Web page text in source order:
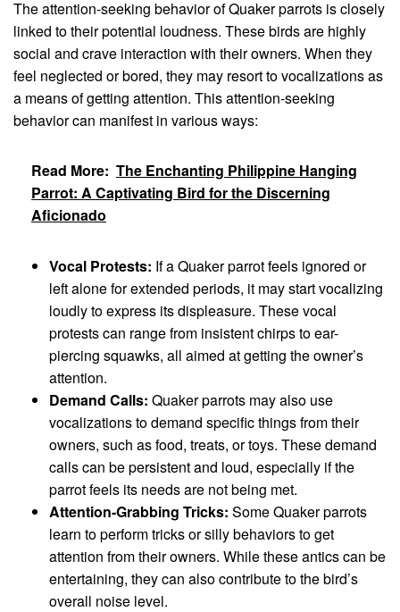
The attention-seeking behavior of Quaker parrots is closely
linked to their potential loudness. These birds are highly
social and crave interaction with their owners. When they
feel neglected or bored, they may resort to vocalizations as
a means of getting attention. This attention-seeking
behavior can manifest in various ways:
Read More: The Enchanting Philippine Hanging
Parrot: A Captivating Bird for the Discerning
Aficionado
Vocal Protests: If a Quaker parrot feels ignored or
left alone for extended periods, it may start vocalizing
loudly to express its displeasure. These vocal
protests can range from insistent chirps to ear-
piercing squawks, all aimed at getting the owner’s
attention.
Demand Calls: Quaker parrots may also use
vocalizations to demand specific things from their
owners, such as food, treats, or toys. These demand
calls can be persistent and loud, especially if the
parrot feels its needs are not being met.
Attention-Grabbing Tricks: Some Quaker parrots
learn to perform tricks or silly behaviors to get
attention from their owners. While these antics can be
entertaining, they can also contribute to the bird’s
overall noise level.